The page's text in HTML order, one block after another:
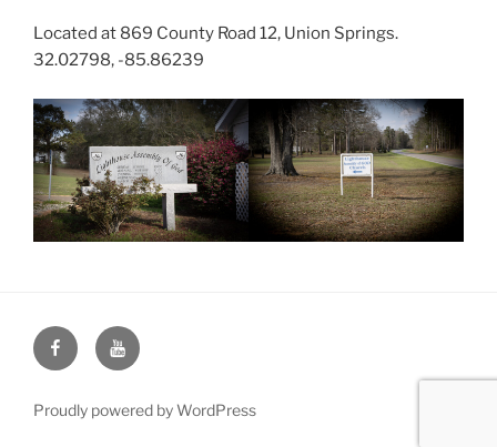
Located at 869 County Road 12, Union Springs.
32.02798, -85.86239
Face
Book
You
Tube
Proudly powered by WordPress